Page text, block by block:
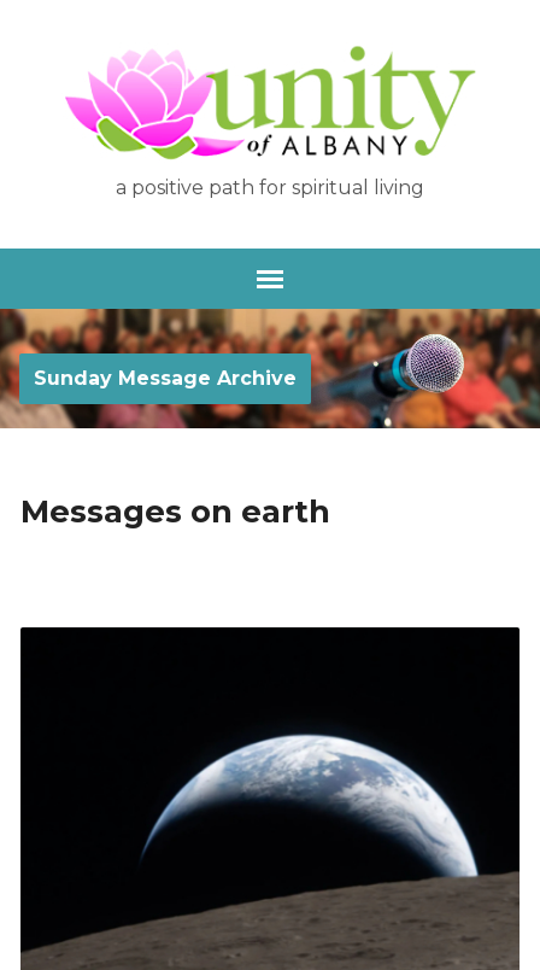
a positive path for spiritual living
Sunday Message Archive
Messages on earth